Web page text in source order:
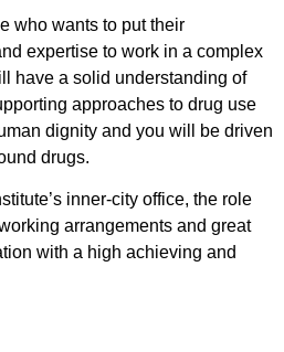
who wants to put their
expertise to work in a complex
have a solid understanding of
approaches to drug use
dignity and you will be driven
drugs.
inner-city office, the role
arrangements and great
with a high achieving and